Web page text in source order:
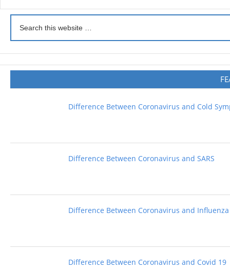
Difference Between Coronavirus and Cold
Difference Between Coronavirus and SARS
Difference Between Coronavirus and Influenza
Difference Between Coronavirus and Covid 19